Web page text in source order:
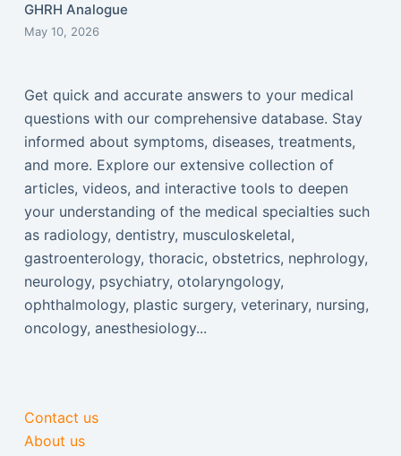
GHRH Analogue
May 10, 2026
Get quick and accurate answers to your medical
questions with our comprehensive database. Stay
informed about symptoms, diseases, treatments,
and more. Explore our extensive collection of
articles, videos, and interactive tools to deepen
your understanding of the medical specialties such
as radiology, dentistry, musculoskeletal,
gastroenterology, thoracic, obstetrics, nephrology,
neurology, psychiatry, otolaryngology,
ophthalmology, plastic surgery, veterinary, nursing,
oncology, anesthesiology...
Contact us
About us